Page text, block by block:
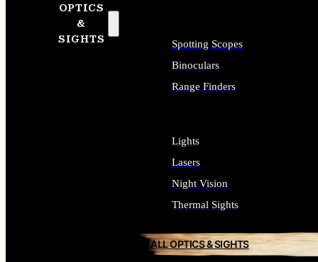
OPTICS
&
SIGHTS
Spotting Scopes
Binoculars
Range Finders
Lights
Lasers
Night Vision
Thermal Sights
ALL OPTICS & SIGHTS